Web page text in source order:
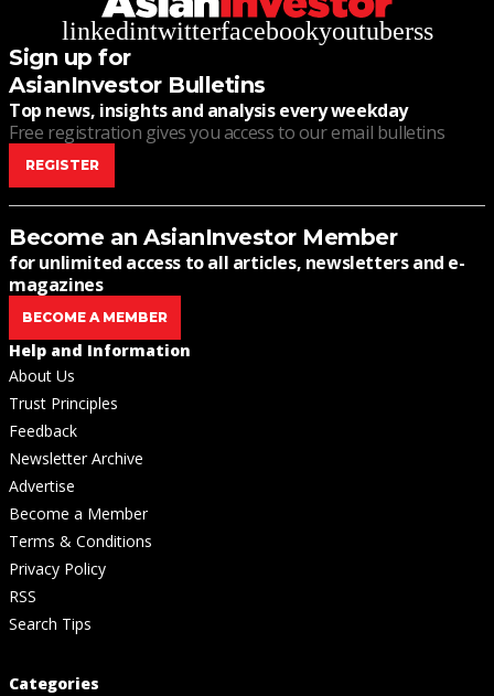
linkedintwitterfacebookyoutuberss
Sign up for
AsianInvestor Bulletins
Top news, insights and analysis every weekday
Free registration gives you access to our email bulletins
REGISTER
Become an AsianInvestor Member
for unlimited access to all articles, newsletters and e-
magazines
BECOME A MEMBER
Help and Information
About Us
Trust Principles
Feedback
Newsletter Archive
Advertise
Become a Member
Terms & Conditions
Privacy Policy
RSS
Search Tips
Categories